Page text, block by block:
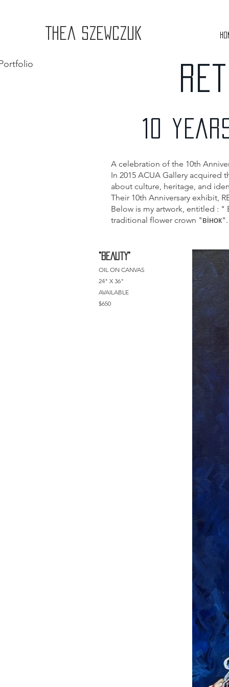
Thea Szewczuk
10
A celebration of the 10th
In 2015 ACUA Gallery acquired
about culture, heritage, and
Their 10th Anniversary exhibit,
Below is my artwork, entitled :
traditional flower crown
"BEAUtY"
OIL ON CANVAS
24" X 36"
AVAILABLE
$650